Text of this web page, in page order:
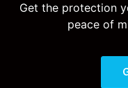
Get the protection
peace of